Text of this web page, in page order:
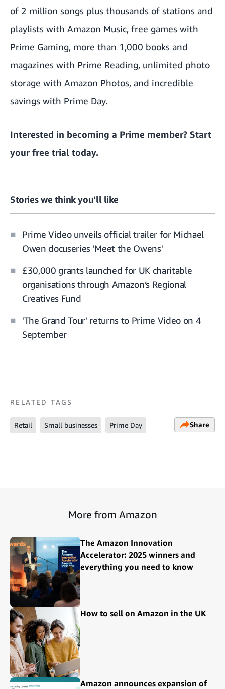
of 2 million songs plus thousands of stations and
playlists with Amazon Music, free games with
Prime Gaming, more than 1,000 books and
magazines with Prime Reading, unlimited photo
storage with Amazon Photos, and incredible
savings with Prime Day.
Interested in becoming a Prime member? Start
your free trial today.
Stories we think you’ll like
Prime Video unveils official trailer for Michael
Owen docuseries 'Meet the Owens'
£30,000 grants launched for UK charitable
organisations through Amazon’s Regional
Creatives Fund
'The Grand Tour' returns to Prime Video on 4
September
RELATED TAGS
Retail Small businesses Prime Day Share
More from Amazon
The Amazon Innovation
Accelerator: 2025 winners and
everything you need to know
How to sell on Amazon in the UK
Amazon announces expansion of